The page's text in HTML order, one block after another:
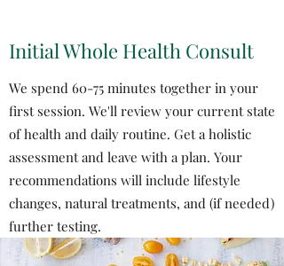
Initial Whole Health Consult
We spend 60-75 minutes together in your
first session. We'll review your current state
of health and daily routine. Get a holistic
assessment and leave with a plan. Your
recommendations will include lifestyle
changes, natural treatments, and (if needed)
further testing.